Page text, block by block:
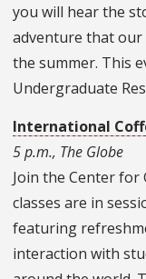
you will hear the
adventure that our
the summer. This
Undergraduate
International
5 p.m., The Globe
Join the Center for
classes are in
featuring
interaction with